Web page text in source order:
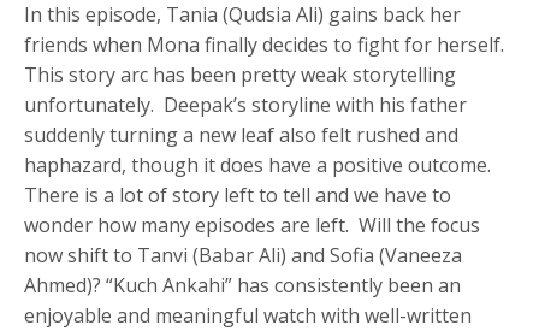
In this episode, Tania (Qudsia Ali) gains back her
friends when Mona finally decides to fight for herself.
This story arc has been pretty weak storytelling
unfortunately. Deepak’s storyline with his father
suddenly turning a new leaf also felt rushed and
haphazard, though it does have a positive outcome.
There is a lot of story left to tell and we have to
wonder how many episodes are left. Will the focus
now shift to Tanvi (Babar Ali) and Sofia (Vaneeza
Ahmed)? “Kuch Ankahi” has consistently been an
enjoyable and meaningful watch with well-written